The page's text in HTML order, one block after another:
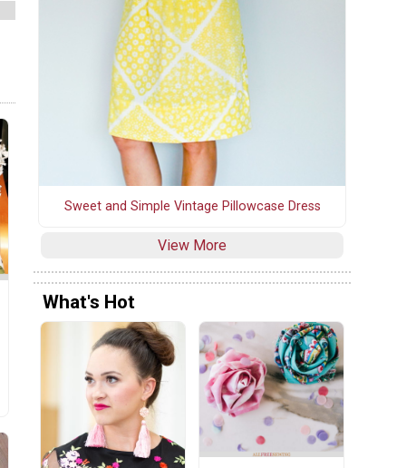
Sweet and Simple Vintage Pillowcase Dress
View More
What's Hot